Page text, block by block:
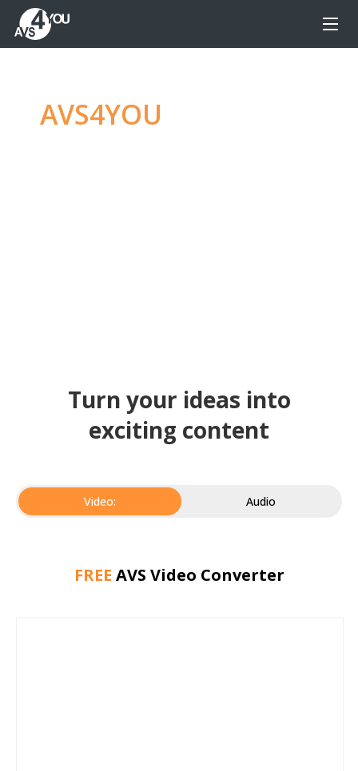
AVS4YOU
Turn your ideas into
exciting content
Video: Audio
FREE AVS Video Converter